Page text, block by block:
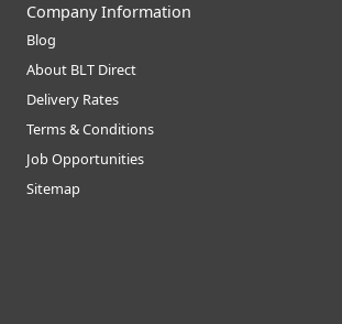
Company Information
Blog
About BLT Direct
Delivery Rates
Terms & Conditions
Job Opportunities
Sitemap